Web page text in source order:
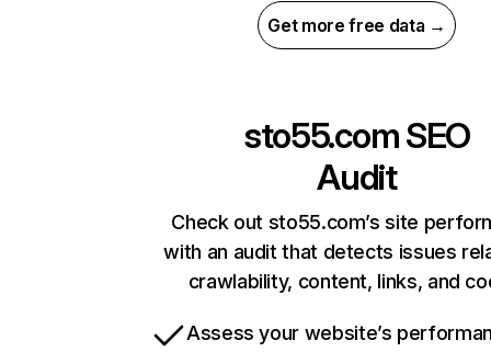
Get more free data →
sto55.comSEO
Audit
Check out sto55.com’s site
with an audit that detects issues
crawlability, content, links, and
Assess your website’s